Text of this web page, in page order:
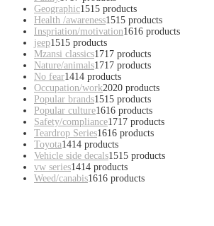
Geographic1515 products
Health /awareness1515 products
Inspriation/motivation1616 products
jeep1515 products
Mzansi classics1717 products
Nature/animals1717 products
No fear1414 products
Occupation/work2020 products
Popular brands1515 products
Popular culture1616 products
Safety/compliance1717 products
Teardrop Series1616 products
Toyota1414 products
Vehicle side decals1515 products
vw series1414 products
Weed/canabis1616 products